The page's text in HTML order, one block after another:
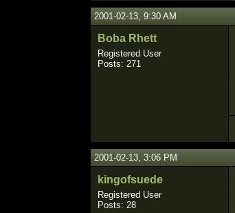
2001-02-13, 9:30 AM
Boba Rhett
Registered User
Posts: 271
2001-02-13, 3:06 PM
kingofsuede
Registered User
Posts: 28